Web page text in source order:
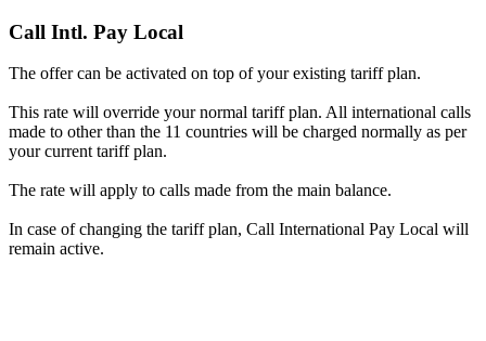
Call Intl. Pay Local
The offer can be activated on top of your existing tariff plan.
This rate will override your normal tariff plan. All international calls
made to other than the 11 countries will be charged normally as per
your current tariff plan.
The rate will apply to calls made from the main balance.
In case of changing the tariff plan, Call International Pay Local will
remain active.